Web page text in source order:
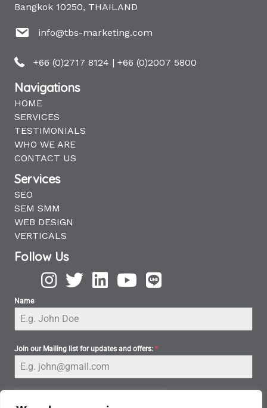
Bangkok 10250, THAILAND
info@tbs-marketing.com
+66 (0)2717 8124 | +66 (0)2007 5800
Navigations
HOME
SERVICES
TESTIMONIALS
WHO WE ARE
CONTACT US
Services
SEO
SEM SMM
WEB DESIGN
VERTICALS
Follow Us
Name
Join our Mailing list for updates and offers: *